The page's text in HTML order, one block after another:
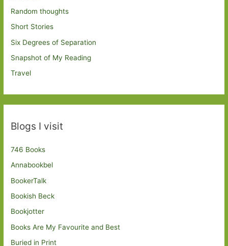
Random thoughts
Short Stories
Six Degrees of Separation
Snapshot of My Reading
Travel
Blogs I visit
746 Books
Annabookbel
BookerTalk
Bookish Beck
Bookjotter
Books Are My Favourite and Best
Buried in Print